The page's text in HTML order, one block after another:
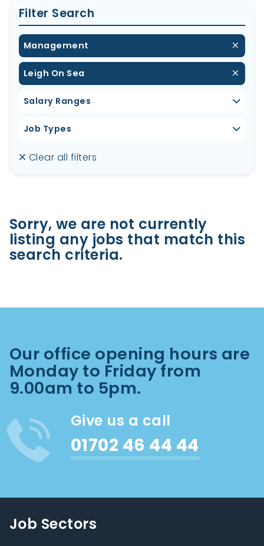
Filter Search
Management
Leigh On Sea
Salary Ranges
Job Types
Clear all filters
Sorry, we are not currently
listing any jobs that match this
search criteria.
Our office opening hours are
Monday to Friday from
9.00am to 5pm.
Give us a call
01702 46 44 44
Job Sectors